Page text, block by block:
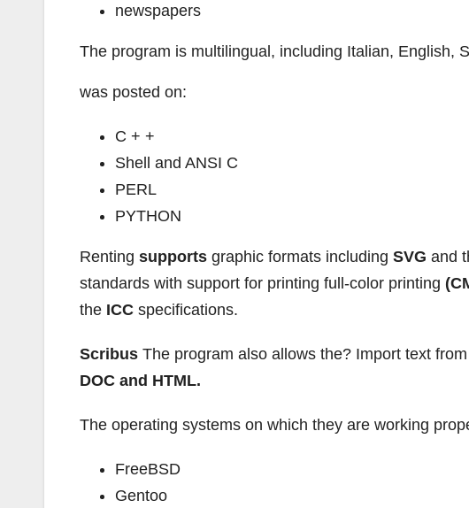
newspapers
The program is multilingual, including Italian, English,
was posted on:
C + +
Shell and ANSI C
PERL
PYTHON
Renting supports graphic formats including SVG and
standards with support for printing full-color printing
the ICC specifications.
Scribus The program also allows the? Import text
DOC and HTML.
The operating systems on which they are working
FreeBSD
Gentoo